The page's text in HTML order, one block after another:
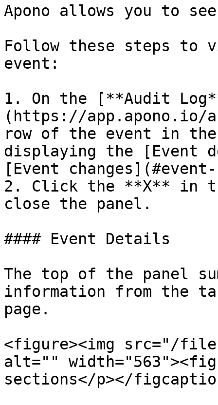
Apono allows you to
Follow these steps to
event:
1. On the [**Audit
(https://
row of the event in
displaying the [Event
[Event
2. Click the **X** in
close the panel.
#### Event Details
The top of the panel
information from the
page.
<figure><img src="/
alt=""
sections</p></